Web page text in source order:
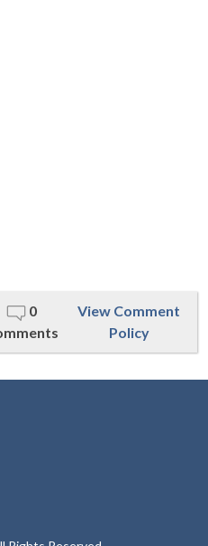
0
View Comment
Policy